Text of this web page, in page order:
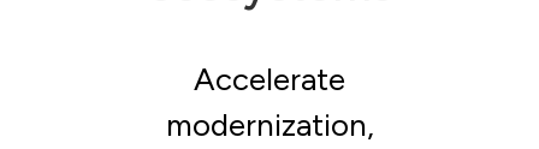
Accelerate
modernization,